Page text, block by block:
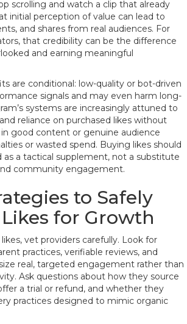
scrolling and watch a clip that already
initial perception of value can lead to
and shares from real audiences. For
that credibility can be the difference
and earning meaningful
are conditional: low-quality or bot-driven
signals and may even harm long-
systems are increasingly attuned to
reliance on purchased likes without
good content or genuine audience
or wasted spend. Buying likes should
a tactical supplement, not a substitute
community engagement.
to Safely
for Growth
vet providers carefully. Look for
practices, verifiable reviews, and
real, targeted engagement rather than
Ask questions about how they source
a trial or refund, and whether they
practices designed to mimic organic